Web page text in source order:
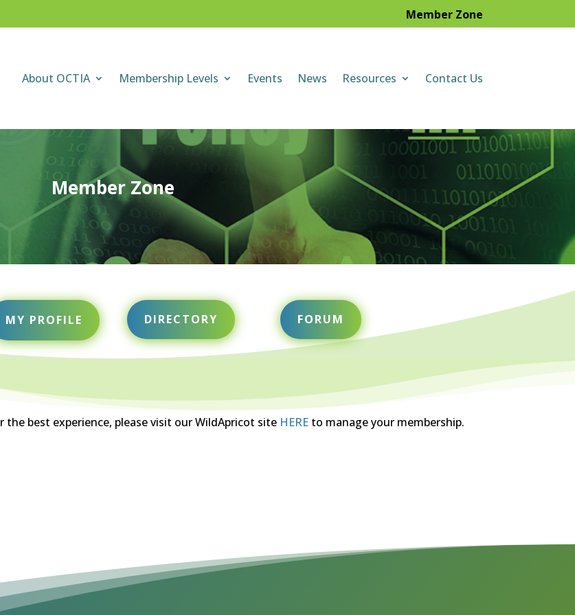
Member Zone
About OCTIA Membership Levels Events News Resources Contact Us
Member Zone
MY PROFILE DIRECTORY FORUM
the best experience, please visit our WildApricot site HERE to manage your membership.